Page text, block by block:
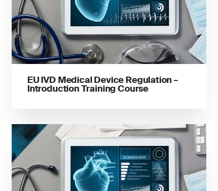
EU IVD Medical Device Regulation –
Introduction Training Course